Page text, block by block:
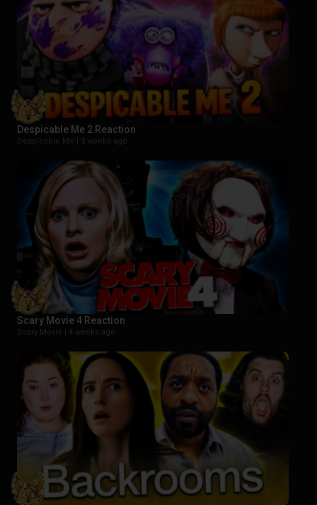
Despicable Me 2 Reaction
Despicable Me | 3 weeks ago
Scary Movie 4 Reaction
Scary Movie | 4 weeks ago